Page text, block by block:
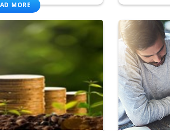
MORE